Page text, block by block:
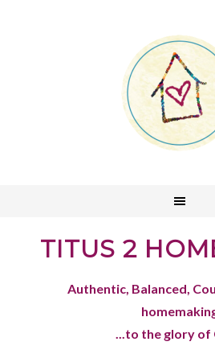
TITUS 2
Authentic, Balanced,
...to the glory of